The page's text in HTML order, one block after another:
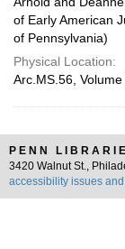
of Early American
of Pennsylvania)
Physical Location:
Arc.MS.56,
PENN
3420 Walnut St.,
accessibility issues